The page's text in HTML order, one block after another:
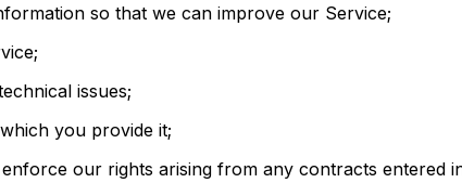
so that we can improve our Service;
issues;
you provide it;
our rights arising from any contracts entered